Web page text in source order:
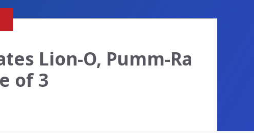
Lion-O, Pumm-Ra
of 3